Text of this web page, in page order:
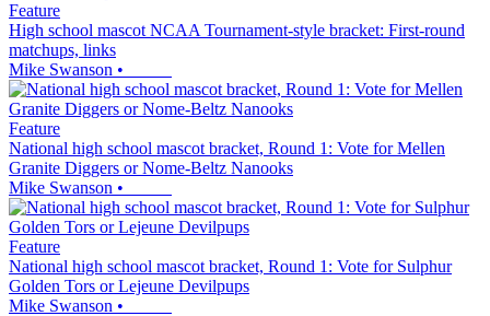
Feature
High school mascot NCAA Tournament-style bracket: First-round
matchups, links
Mike Swanson •
Feature
National high school mascot bracket, Round 1: Vote for Mellen
Granite Diggers or Nome-Beltz Nanooks
Mike Swanson •
Feature
National high school mascot bracket, Round 1: Vote for Sulphur
Golden Tors or Lejeune Devilpups
Mike Swanson •